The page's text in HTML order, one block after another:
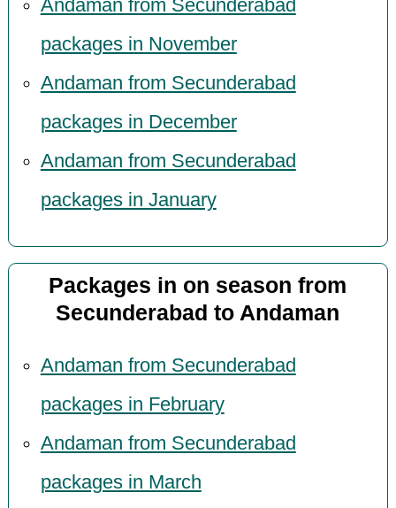
Andaman from Secunderabad
packages in November
Andaman from Secunderabad
packages in December
Andaman from Secunderabad
packages in January
Packages in on season from
Secunderabad to Andaman
Andaman from Secunderabad
packages in February
Andaman from Secunderabad
packages in March